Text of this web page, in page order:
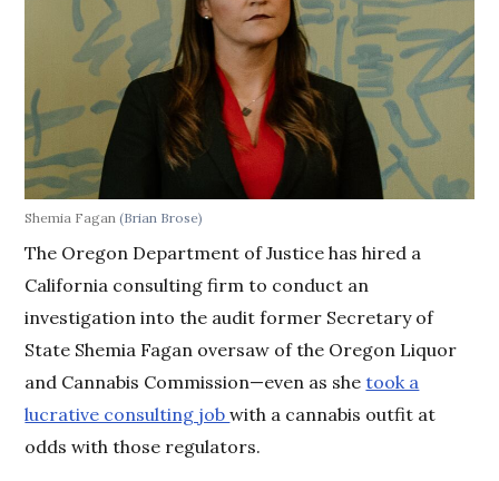
Shemia Fagan(Brian Brose)
The Oregon Department of Justice has hired a
California consulting firm to conduct an
investigation into the audit former Secretary of
State Shemia Fagan oversaw of the Oregon Liquor
and Cannabis Commission—even as shetook a
lucrative consulting jobwith a cannabis outfit at
odds with those regulators.